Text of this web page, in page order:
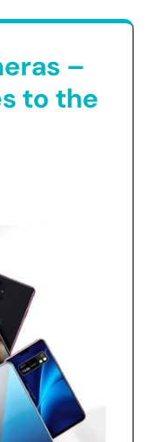
–
to the